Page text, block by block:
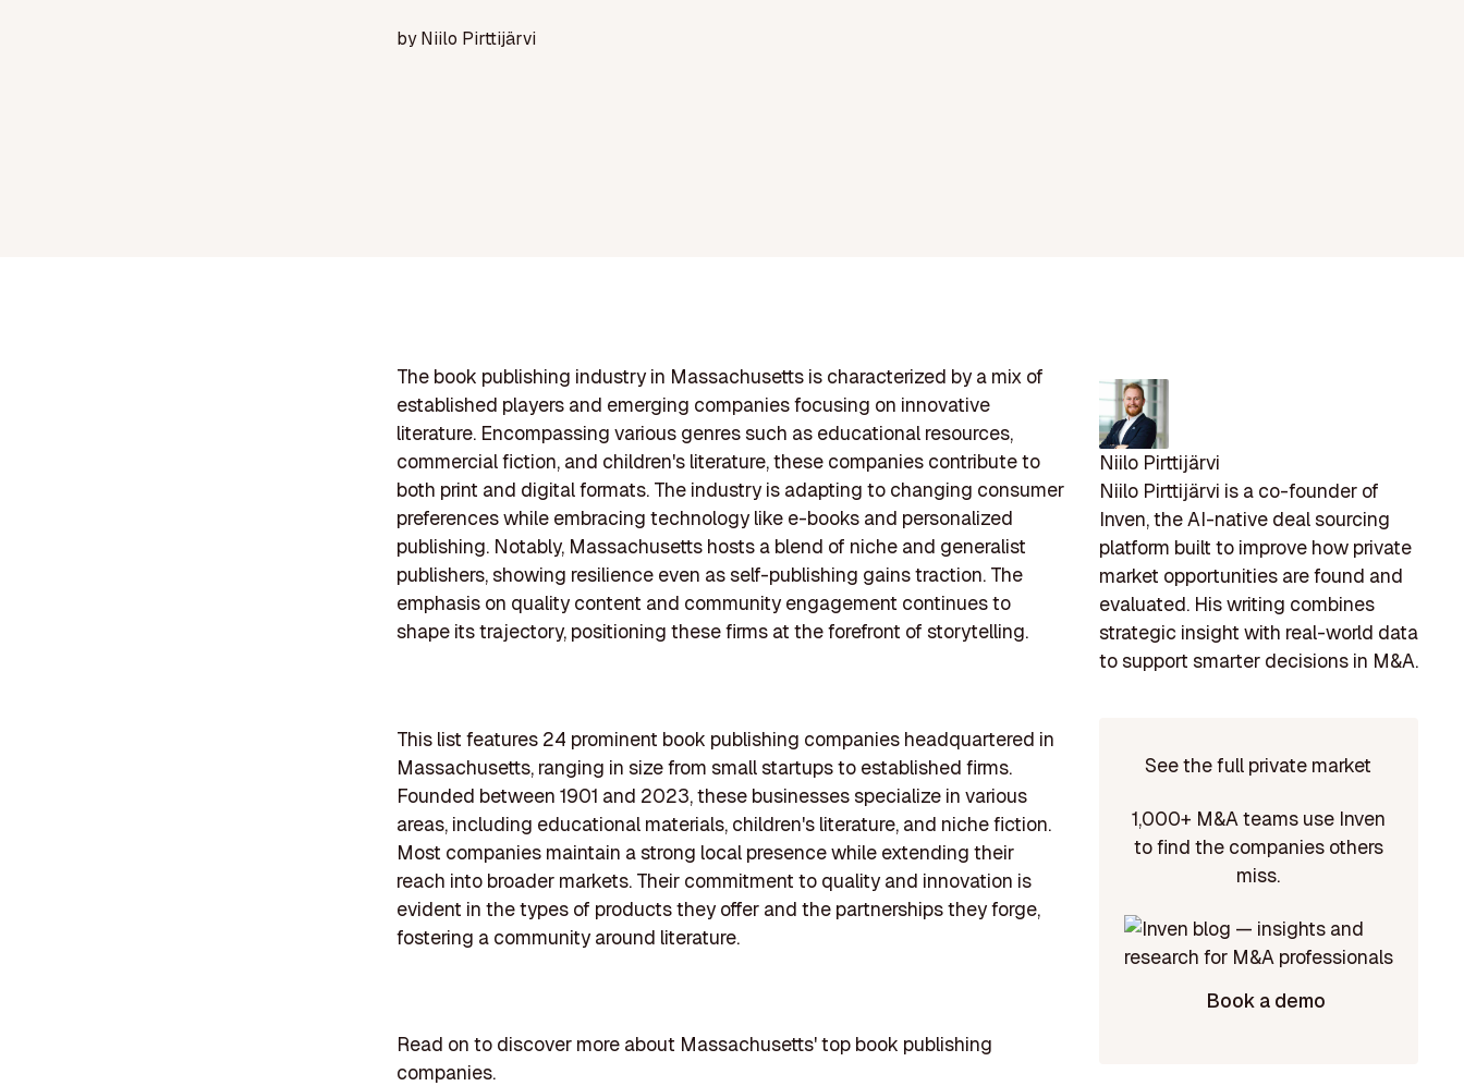
byNiilo Pirttijärvi
The book publishing industry in Massachusetts is characterized by a mix of
established players and emerging companies focusing on innovative
literature. Encompassing various genres such as educational resources,
commercial fiction, and children's literature, these companies contribute to
both print and digital formats. The industry is adapting to changing consumer
preferences while embracing technology like e-books and personalized
publishing. Notably, Massachusetts hosts a blend of niche and generalist
publishers, showing resilience even as self-publishing gains traction. The
emphasis on quality content and community engagement continues to
shape its trajectory, positioning these firms at the forefront of storytelling.
This list features 24 prominent book publishing companies headquartered in
Massachusetts, ranging in size from small startups to established firms.
Founded between 1901 and 2023, these businesses specialize in various
areas, including educational materials, children's literature, and niche fiction.
Most companies maintain a strong local presence while extending their
reach into broader markets. Their commitment to quality and innovation is
evident in the types of products they offer and the partnerships they forge,
fostering a community around literature.
Read on to discover more about Massachusetts' top book publishing
companies.
Niilo Pirttijärvi
Niilo Pirttijärvi is a co-founder of
Inven, the AI-native deal sourcing
platform built to improve how private
market opportunities are found and
evaluated. His writing combines
strategic insight with real-world data
to support smarter decisions in M&A.
See the full private market
1,000+ M&A teams use Inven
to find the companies others
miss.
Book a demo